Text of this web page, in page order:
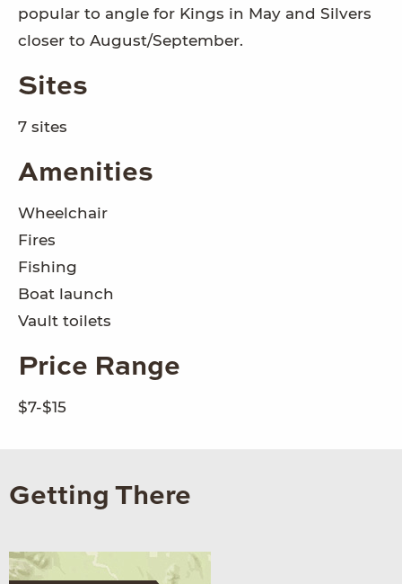
popular to angle for Kings in May and Silvers
closer to August/September.
Sites
7 sites
Amenities
Wheelchair
Fires
Fishing
Boat launch
Vault toilets
Price Range
$7-$15
Getting There